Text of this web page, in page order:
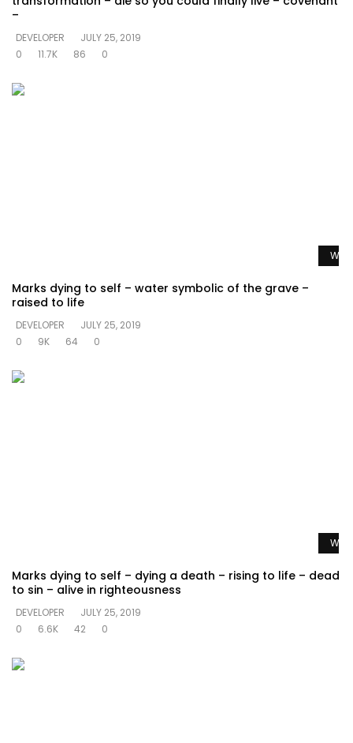
–
DEVELOPER
JULY 25, 2019
0
11.7K 86 0
Marks dying to self – water symbolic of the grave –
raised to life
DEVELOPER
JULY 25, 2019
0
9K 64 0
Marks dying to self – dying a death – rising to life – dead
to sin – alive in righteousness
DEVELOPER
JULY 25, 2019
0
6.6K 42 0